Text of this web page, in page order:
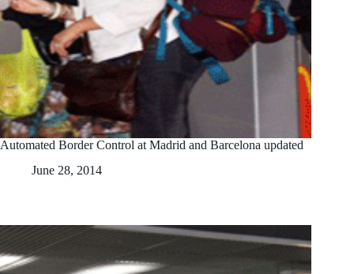
Automated Border Control at Madrid and Barcelona updated
June 28, 2014